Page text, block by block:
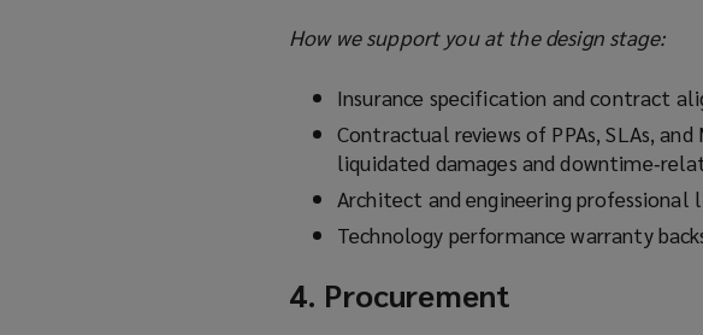
How we support you at the design stage:
Insurance specification and contract
Contractual reviews of PPAs, SLAs,
liquidated damages and
Architect and engineering professional
Technology performance warranty
4. Procurement